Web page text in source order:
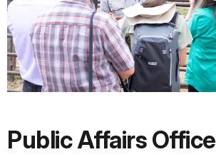
Public Affairs Office